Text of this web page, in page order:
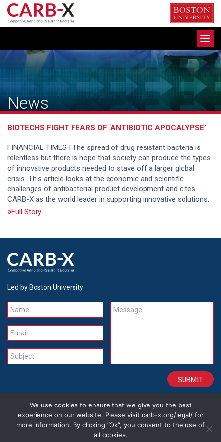
Skip
content
News
BIOTECHS FIGHT FEARS OF ‘ANTIBIOTIC APOCALYPSE’
FINANCIAL TIMES | The spread of drug resistant bacteria is
relentless but there is hope that society can produce the types
of innovative products needed to stave off a larger global
crisis. This article looks at the economic and scientific
challenges of antibacterial product development and cites
CARB-X as the world leader in supporting innovative solutions.
Full Story
Led by Boston University
Name
Email
Subject
Message
CONTACT CAREERS SITE CREDITS LEGAL
We use cookies to ensure that we give you the best
experience on our website. Please visit carb-x.org/legal/ for
more information. By clicking “Ok”, you consent to the use of
all cookies.